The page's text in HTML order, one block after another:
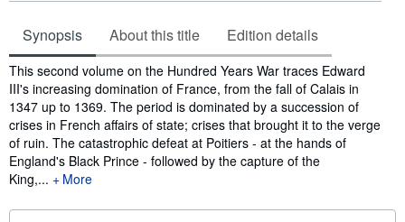
Synopsis About this title Edition details
Synopsis
This second volume on the Hundred Years War traces Edward
III's increasing domination of France, from the fall of Calais in
1347 up to 1369. The period is dominated by a succession of
crises in French affairs of state; crises that brought it to the verge
of ruin. The catastrophic defeat at Poitiers - at the hands of
England's Black Prince - followed by the capture of the
King,...
More